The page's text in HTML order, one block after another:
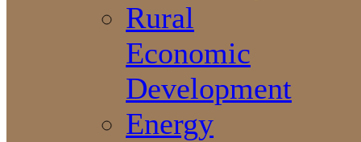
Rural
Economic
Development
Energy